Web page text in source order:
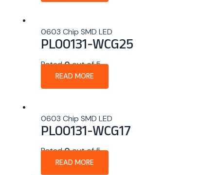
0603 Chip SMD LED
PL00131-WCG25
Rated0out of 5
READ MORE
0603 Chip SMD LED
PL00131-WCG17
Rated0out of 5
READ MORE